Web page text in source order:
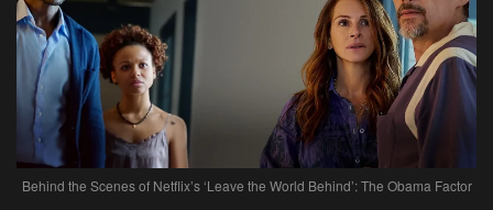
Behind the Scenes of Netflix’s ‘Leave the World Behind’: The Obama Factor